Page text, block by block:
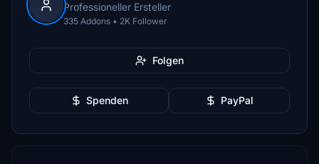
Professioneller Ersteller
335 Addons • 2K Follower
Folgen
Spenden PayPal